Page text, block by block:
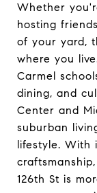
Whether
hosting
of your yard,
where you
Carmel
dining, and
Center and
suburban
lifestyle. With
126th St is